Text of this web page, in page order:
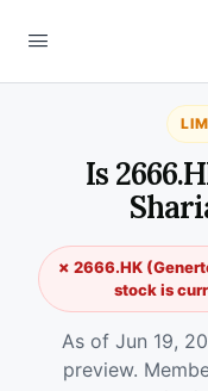
Is
✗ 2666.HK
stock is
As of Jun 19,
preview.